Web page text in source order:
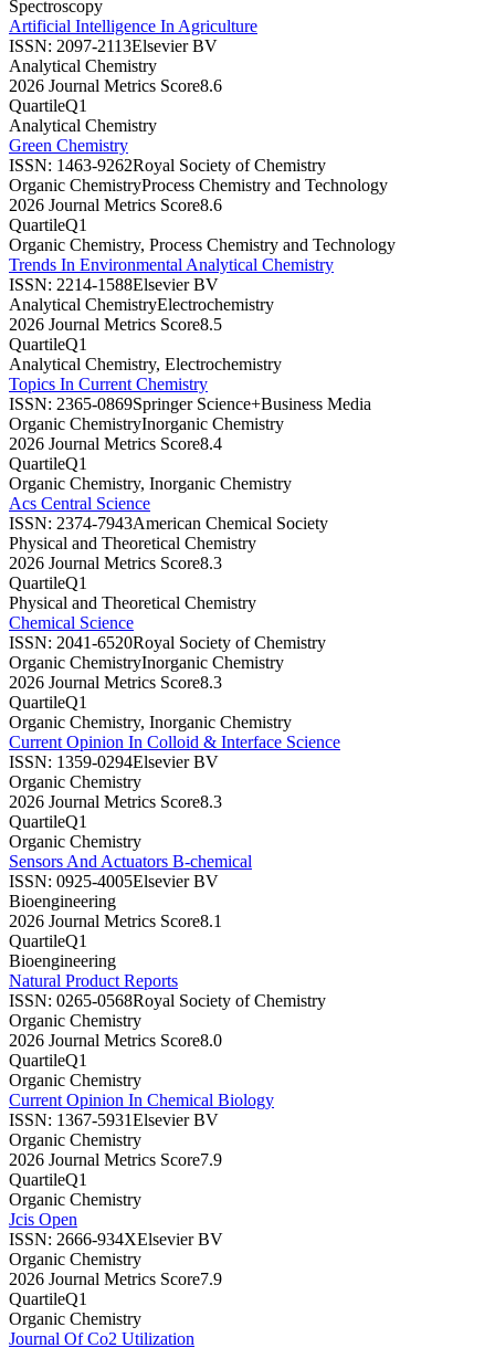
Spectroscopy
Artificial Intelligence In Agriculture
ISSN: 2097-2113Elsevier BV
Analytical Chemistry
2026 Journal Metrics Score8.6
QuartileQ1
Analytical Chemistry
Green Chemistry
ISSN: 1463-9262Royal Society of Chemistry
Organic ChemistryProcess Chemistry and Technology
2026 Journal Metrics Score8.6
QuartileQ1
Organic Chemistry, Process Chemistry and Technology
Trends In Environmental Analytical Chemistry
ISSN: 2214-1588Elsevier BV
Analytical ChemistryElectrochemistry
2026 Journal Metrics Score8.5
QuartileQ1
Analytical Chemistry, Electrochemistry
Topics In Current Chemistry
ISSN: 2365-0869Springer Science+Business Media
Organic ChemistryInorganic Chemistry
2026 Journal Metrics Score8.4
QuartileQ1
Organic Chemistry, Inorganic Chemistry
Acs Central Science
ISSN: 2374-7943American Chemical Society
Physical and Theoretical Chemistry
2026 Journal Metrics Score8.3
QuartileQ1
Physical and Theoretical Chemistry
Chemical Science
ISSN: 2041-6520Royal Society of Chemistry
Organic ChemistryInorganic Chemistry
2026 Journal Metrics Score8.3
QuartileQ1
Organic Chemistry, Inorganic Chemistry
Current Opinion In Colloid & Interface Science
ISSN: 1359-0294Elsevier BV
Organic Chemistry
2026 Journal Metrics Score8.3
QuartileQ1
Organic Chemistry
Sensors And Actuators B-chemical
ISSN: 0925-4005Elsevier BV
Bioengineering
2026 Journal Metrics Score8.1
QuartileQ1
Bioengineering
Natural Product Reports
ISSN: 0265-0568Royal Society of Chemistry
Organic Chemistry
2026 Journal Metrics Score8.0
QuartileQ1
Organic Chemistry
Current Opinion In Chemical Biology
ISSN: 1367-5931Elsevier BV
Organic Chemistry
2026 Journal Metrics Score7.9
QuartileQ1
Organic Chemistry
Jcis Open
ISSN: 2666-934XElsevier BV
Organic Chemistry
2026 Journal Metrics Score7.9
QuartileQ1
Organic Chemistry
Journal Of Co2 Utilization